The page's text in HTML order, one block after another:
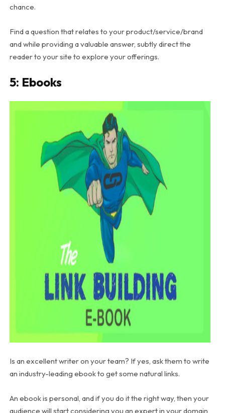
chance.
Find a question that relates to your product/service/brand
and while providing a valuable answer, subtly direct the
reader to your site to explore your offerings.
5: Ebooks
Is an excellent writer on your team? If yes, ask them to write
an industry-leading ebook to get some natural links.
An ebook is personal, and if you do it the right way, then your
audience will start considering you an expert in your domain,